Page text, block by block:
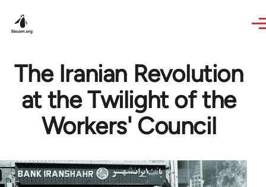
The Iranian Revolution
at the Twilight of the
Workers' Council